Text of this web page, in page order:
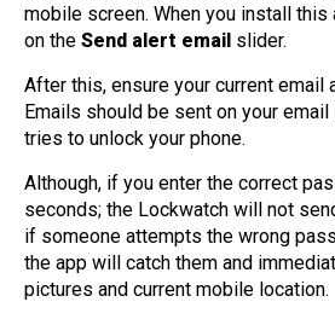
mobile screen. When you install this
on the Send alert email slider.
After this, ensure your current email
Emails should be sent on your
tries to unlock your phone.
Although, if you enter the correct
seconds; the Lockwatch will not
if someone attempts the wrong
the app will catch them and
pictures and current mobile location.